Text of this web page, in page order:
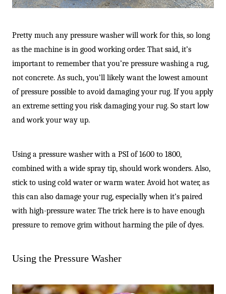
Pretty much any pressure washer will work for this, so long
as the machine is in good working order. That said, it’s
important to remember that you’re pressure washing a rug,
not concrete. As such, you’ll likely want the lowest amount
of pressure possible to avoid damaging your rug. If you apply
an extreme setting you risk damaging your rug. So start low
and work your way up.
Using a pressure washer with a PSI of 1600 to 1800,
combined with a wide spray tip, should work wonders. Also,
stick to using cold water or warm water. Avoid hot water, as
this can also damage your rug, especially when it’s paired
with high-pressure water. The trick here is to have enough
pressure to remove grim without harming the pile of dyes.
Using the Pressure Washer